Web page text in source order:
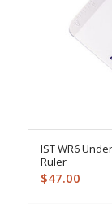
IST WR6
Ruler
$47.00